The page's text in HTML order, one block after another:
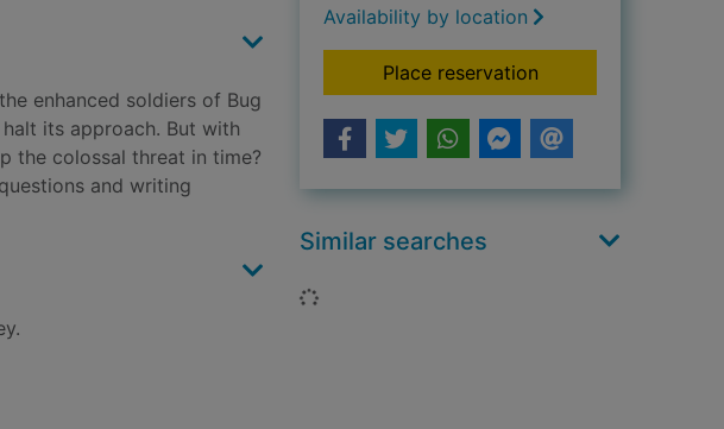
enhanced soldiers of Bug
its approach. But with
the colossal threat in time?
and writing
Availability by location
Place reservationfor Juggernaut
Similar searches
Loading...